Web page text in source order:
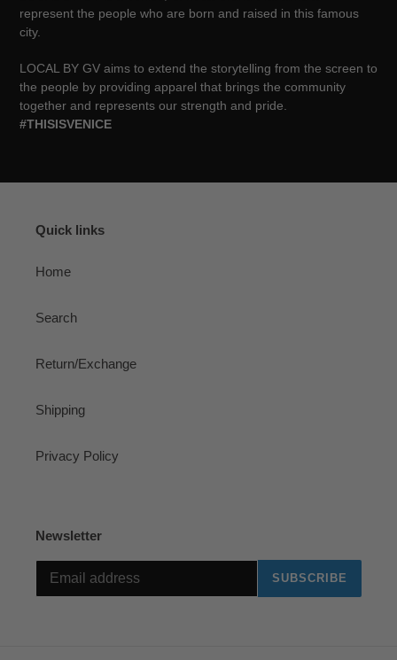
represent the people who are born and raised in this famous
city.
LOCAL BY GV aims to extend the storytelling from the screen to
the people by providing apparel that brings the community
together and represents our strength and pride.
#THISISVENICE
Quick links
Home
Search
Return/Exchange
Shipping
Privacy Policy
Newsletter
SUBSCRIBE